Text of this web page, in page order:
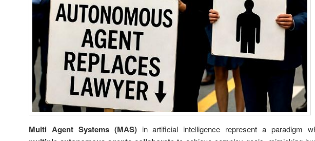
Multi Agent Systems (MAS)in artificial intelligence represent a paradigm